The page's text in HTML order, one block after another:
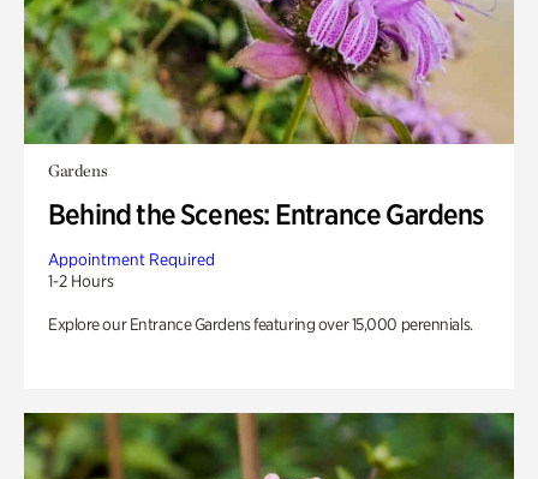
Gardens
Behind the Scenes: Entrance Gardens
Appointment Required
1-2 Hours
Explore our Entrance Gardens featuring over 15,000 perennials.